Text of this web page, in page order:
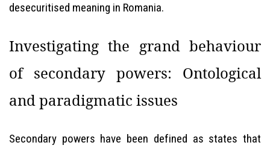
desecuritised meaning in Romania.
Investigating the grand behaviour
of secondary powers: Ontological
and paradigmatic issues
Secondary powers have been defined as states that